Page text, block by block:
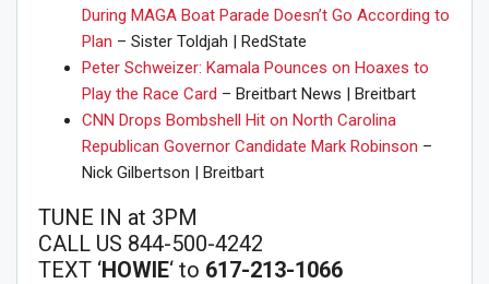
During MAGA Boat Parade Doesn’t Go According to
Plan – Sister Toldjah | RedState
Peter Schweizer: Kamala Pounces on Hoaxes to
Play the Race Card – Breitbart News | Breitbart
CNN Drops Bombshell Hit on North Carolina
Republican Governor Candidate Mark Robinson –
Nick Gilbertson | Breitbart
TUNE IN at 3PM
CALL US 844-500-4242
TEXT ‘HOWIE‘ to 617-213-1066